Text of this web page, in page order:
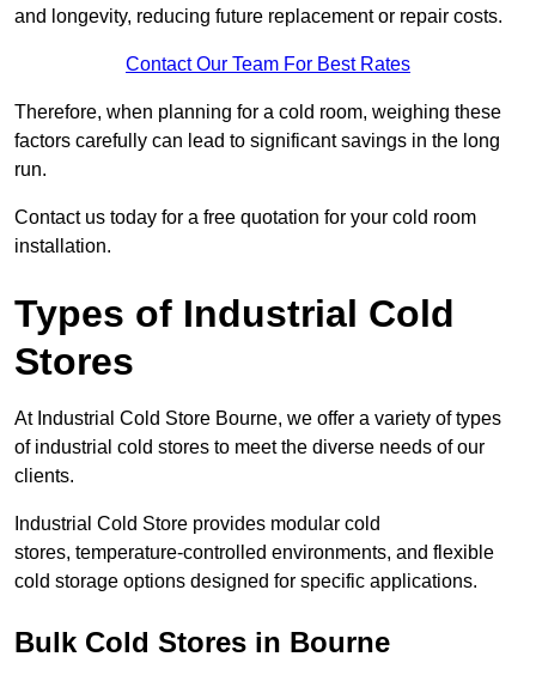
and longevity, reducing future replacement or repair costs.
Contact Our Team For Best Rates
Therefore, when planning for a cold room, weighing these
factors carefully can lead to significant savings in the long
run.
Contact us today for a free quotation for your cold room
installation.
Types of Industrial Cold
Stores
At Industrial Cold Store Bourne, we offer a variety of types
of industrial cold stores to meet the diverse needs of our
clients.
Industrial Cold Store provides modular cold
stores, temperature-controlled environments, and flexible
cold storage options designed for specific applications.
Bulk Cold Stores in Bourne